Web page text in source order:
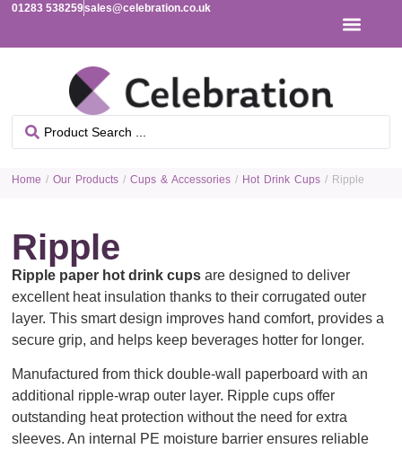
01283 538259sales@celebration.co.uk
Home /Our Products /Cups & Accessories / Hot Drink Cups / Ripple
Ripple
Ripple paper hot drink cups are designed to deliver
excellent heat insulation thanks to their corrugated outer
layer. This smart design improves hand comfort, provides a
secure grip, and helps keep beverages hotter for longer.
Manufactured from thick double-wall paperboard with an
additional ripple-wrap outer layer. Ripple cups offer
outstanding heat protection without the need for extra
sleeves. An internal PE moisture barrier ensures reliable